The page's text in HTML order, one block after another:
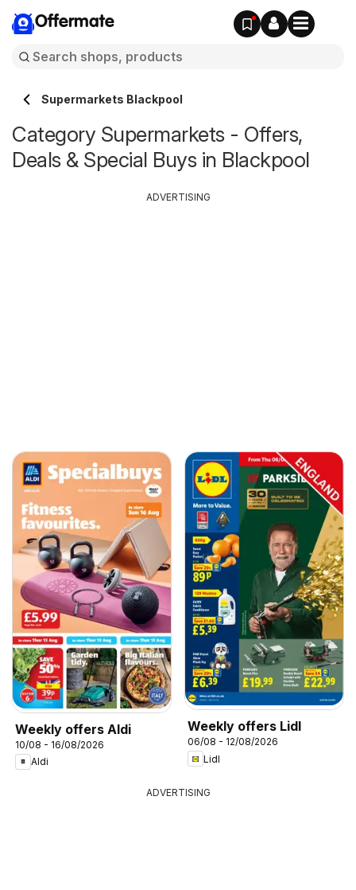
Offermate
Supermarkets Blackpool
Category Supermarkets - Offers,
Deals & Special Buys in Blackpool
Weekly offers Aldi
10/08 - 16/08/2026
Aldi
Weekly offers Lidl
06/08 - 12/08/2026
Lidl
ADVERTISING
ADVERTISING